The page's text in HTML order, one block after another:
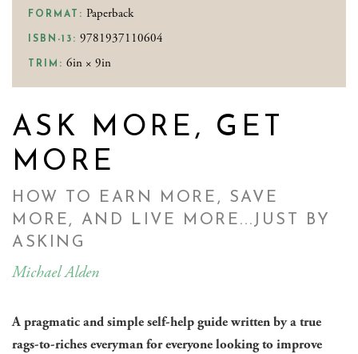
FORMAT: Paperback
ISBN-13: 9781937110604
TRIM: 6in × 9in
ASK MORE, GET
MORE
HOW TO EARN MORE, SAVE
MORE, AND LIVE MORE...JUST BY
ASKING
Michael Alden
A pragmatic and simple self-help guide written by a true
rags-to-riches everyman for everyone looking to improve